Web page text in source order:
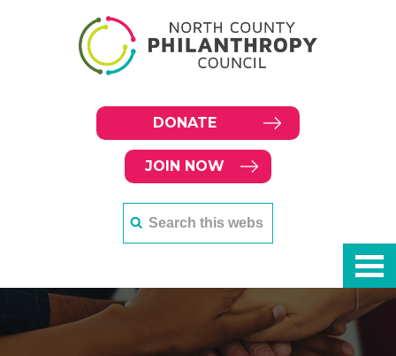
DONATE
JOIN NOW